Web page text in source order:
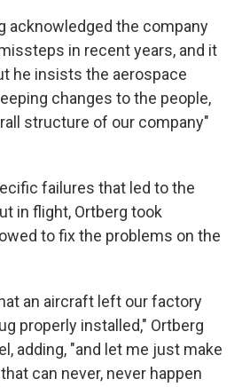
acknowledged the company
in recent years, and it
he insists the aerospace
changes to the people,
structure of our company"
failures that led to the
in flight, Ortberg took
to fix the problems on the
an aircraft left our factory
properly installed," Ortberg
adding, "and let me just make
can never, never happen